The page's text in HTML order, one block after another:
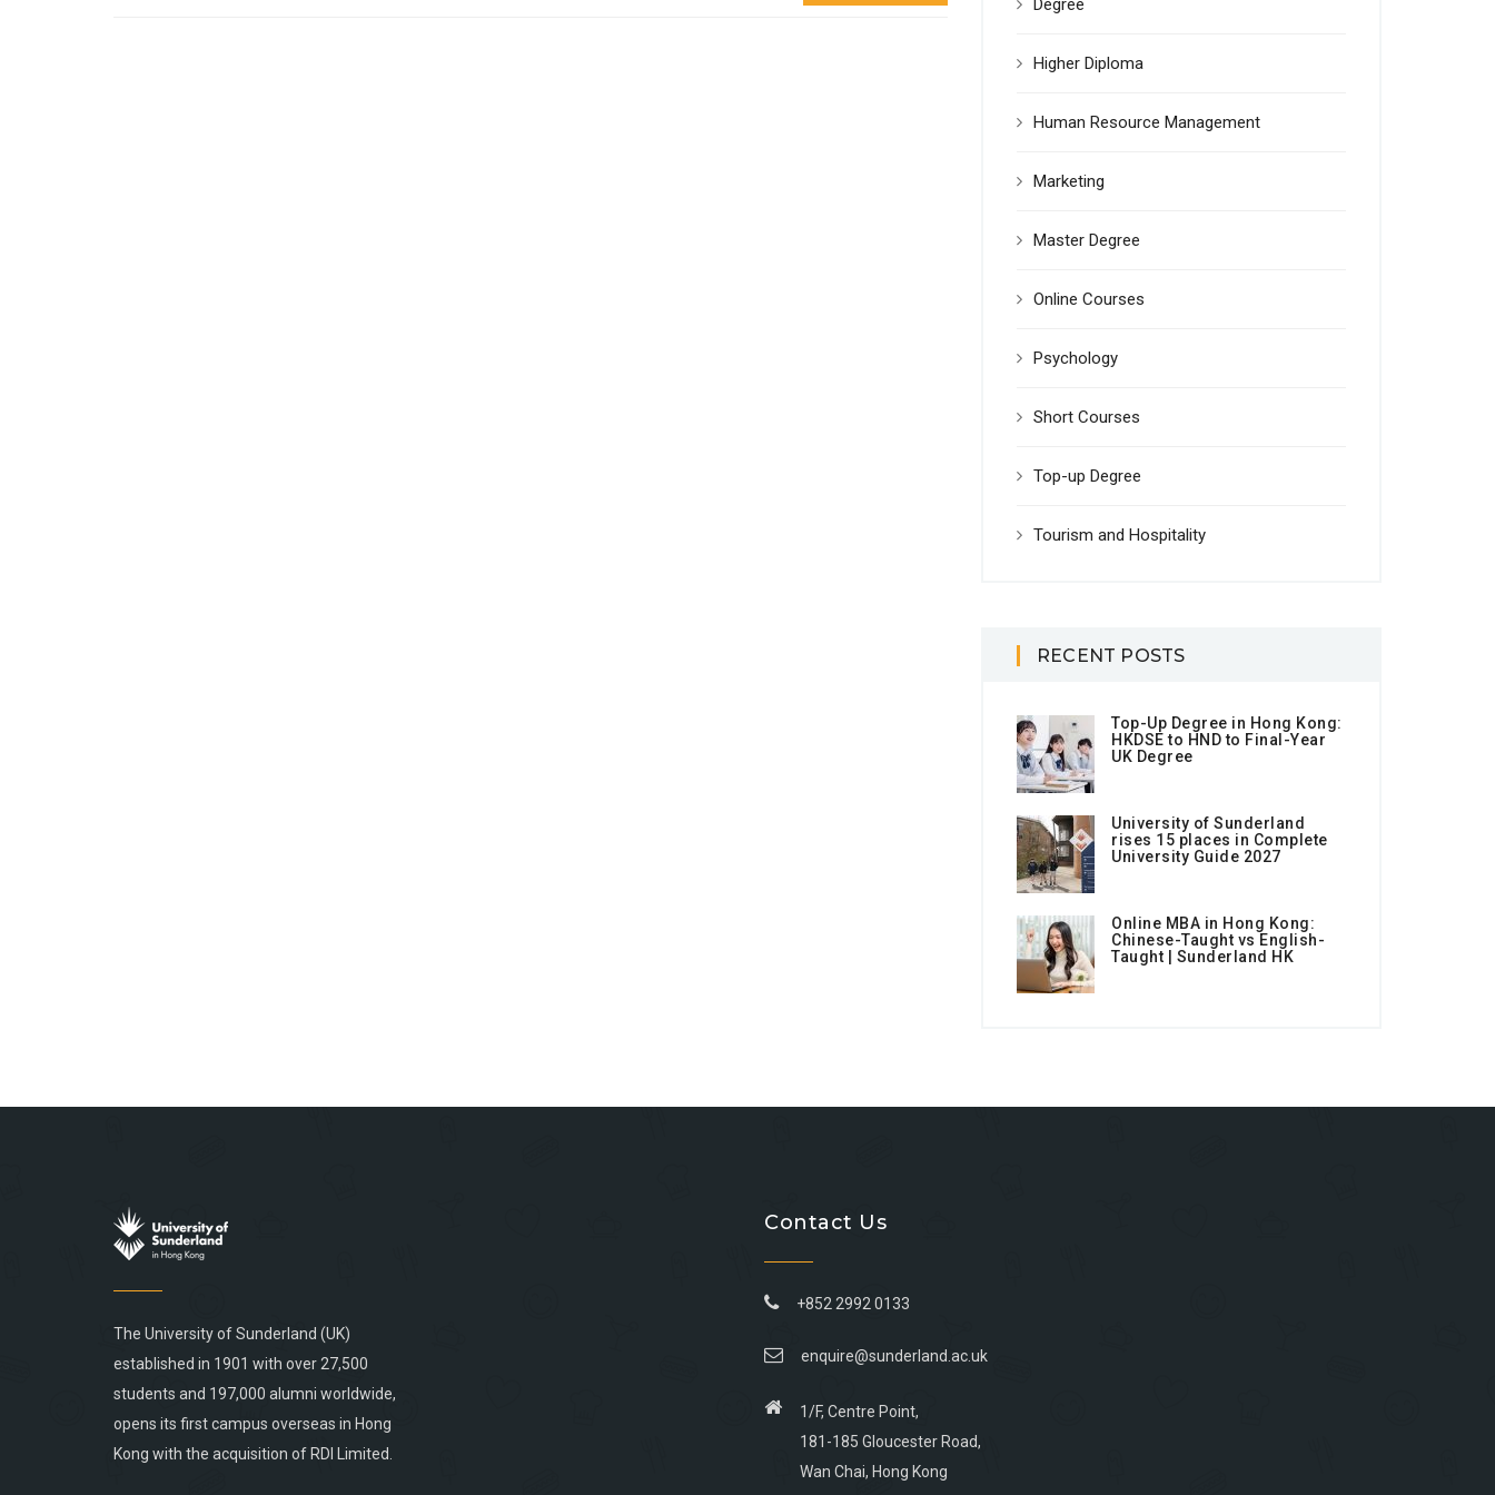
Degree
Higher Diploma
Human Resource Management
Marketing
Master Degree
Online Courses
Psychology
Short Courses
Top-up Degree
Tourism and Hospitality
RECENT POSTS
Top-Up Degree in Hong Kong:
HKDSE to HND to Final-Year
UK Degree
University of Sunderland
rises 15 places in Complete
University Guide 2027
Online MBA in Hong Kong:
Chinese-Taught vs English-
Taught | Sunderland HK
The University of Sunderland (UK)
established in 1901 with over 27,500
students and 197,000 alumni worldwide,
opens its first campus overseas in Hong
Kong with the acquisition of RDI Limited.
Contact Us
+852 2992 0133
enquire@sunderland.ac.uk
1/F, Centre Point,
181-185 Gloucester Road,
Wan Chai, Hong Kong